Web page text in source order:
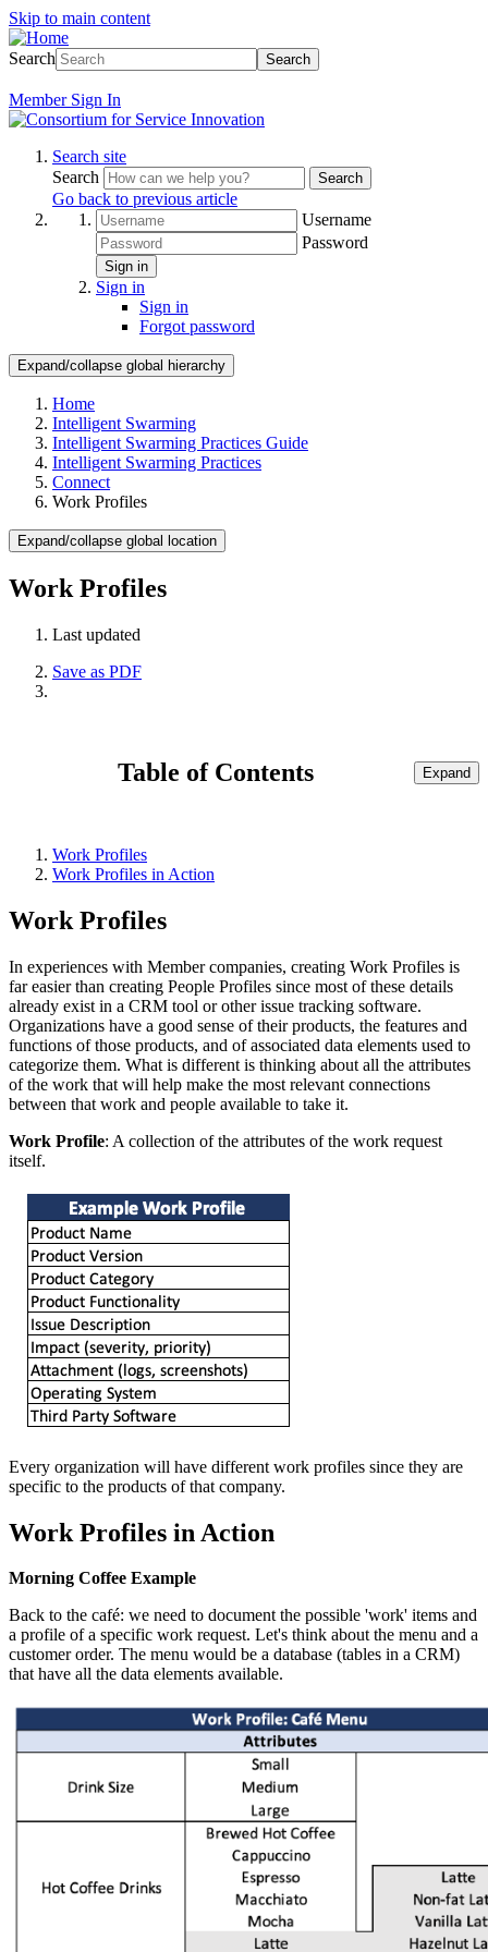
Skip to main content
Search Search
Member Sign In
Search site
Search
Search
Go back to previous article
Username
Password
Sign in
Sign in
Sign in
Forgot password
Expand/collapse global hierarchy
Home
Intelligent Swarming
Intelligent Swarming Practices Guide
Intelligent Swarming Practices
Connect
Work Profiles
Expand/collapse global location
Work Profiles
Last updated
Save as PDF
Table of Contents Expand
Work Profiles
Work Profiles in Action
Work Profiles
In experiences with Member companies, creating Work Profiles is
far easier than creating People Profiles since most of these details
already exist in a CRM tool or other issue tracking software.
Organizations have a good sense of their products, the features and
functions of those products, and of associated data elements used to
categorize them. What is different is thinking about all the attributes
of the work that will help make the most relevant connections
between that work and people available to take it.
Work Profile: A collection of the attributes of the work request
itself.
Every organization will have different work profiles since they are
specific to the products of that company.
Work Profiles in Action
Morning Coffee Example
Back to the café: we need to document the possible 'work' items and
a profile of a specific work request. Let's think about the menu and a
customer order. The menu would be a database (tables in a CRM)
that have all the data elements available.